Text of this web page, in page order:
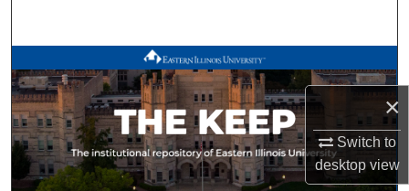
×
Switch to
desktopview
Browse All Works
My Account
About